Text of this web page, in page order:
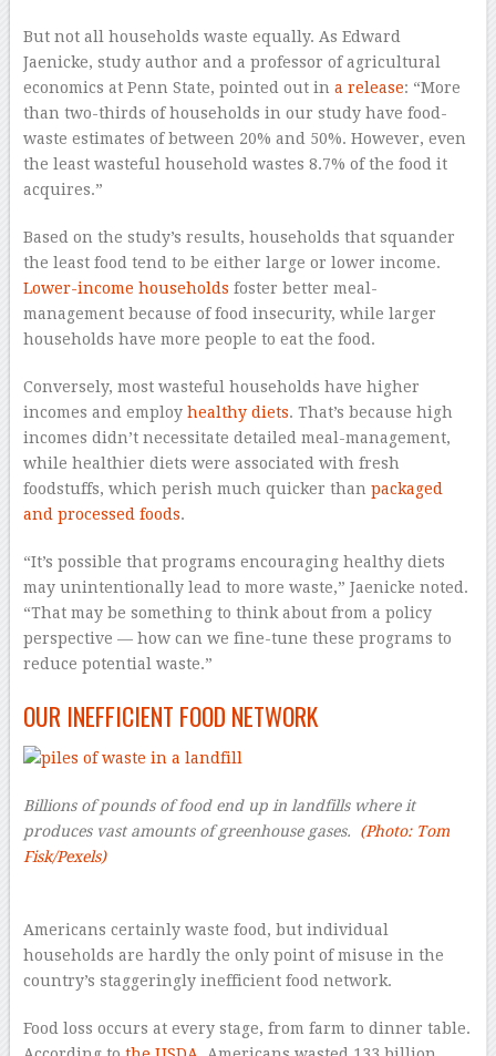
But not all households waste equally. As Edward
Jaenicke, study author and a professor of agricultural
economics at Penn State, pointed out in a release: “More
than two-thirds of households in our study have food-
waste estimates of between 20% and 50%. However, even
the least wasteful household wastes 8.7% of the food it
acquires.”
Based on the study’s results, households that squander
the least food tend to be either large or lower income.
Lower-income households foster better meal-
management because of food insecurity, while larger
households have more people to eat the food.
Conversely, most wasteful households have higher
incomes and employ healthy diets. That’s because high
incomes didn’t necessitate detailed meal-management,
while healthier diets were associated with fresh
foodstuffs, which perish much quicker than packaged
and processed foods.
“It’s possible that programs encouraging healthy diets
may unintentionally lead to more waste,” Jaenicke noted.
“That may be something to think about from a policy
perspective — how can we fine-tune these programs to
reduce potential waste.”
OUR INEFFICIENT FOOD NETWORK
Billions of pounds of food end up in landfills where it
produces vast amounts of greenhouse gases. (Photo: Tom
Fisk/Pexels)
Americans certainly waste food, but individual
households are hardly the only point of misuse in the
country’s staggeringly inefficient food network.
Food loss occurs at every stage, from farm to dinner table.